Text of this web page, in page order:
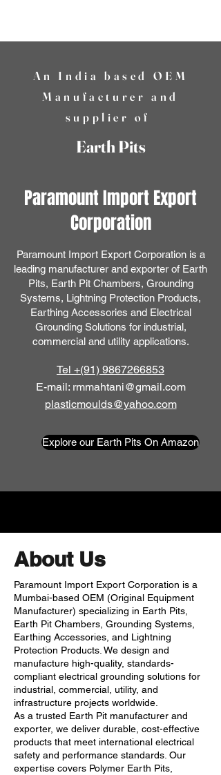
An India based OEM
Manufacturer and
supplier of
Earth Pits
Paramount Import Export
Corporation
Paramount Import Export Corporation is a
leading manufacturer and exporter of Earth
Pits, Earth Pit Chambers, Grounding
Systems, Lightning Protection Products,
Earthing Accessories and Electrical
Grounding Solutions for industrial,
commercial and utility applications.
Tel +(91) 9867266853
E-mail: rmmahtani@gmail.com
plasticmoulds@yahoo.com
Explore our Earth Pits On Amazon
About Us
Paramount Import Export Corporation is a
Mumbai-based OEM (Original Equipment
Manufacturer) specializing in Earth Pits,
Earth Pit Chambers, Grounding Systems,
Earthing Accessories, and Lightning
Protection Products. We design and
manufacture high-quality, standards-
compliant electrical grounding solutions for
industrial, commercial, utility, and
infrastructure projects worldwide.
As a trusted Earth Pit manufacturer and
exporter, we deliver durable, cost-effective
products that meet international electrical
safety and performance standards. Our
expertise covers Polymer Earth Pits,